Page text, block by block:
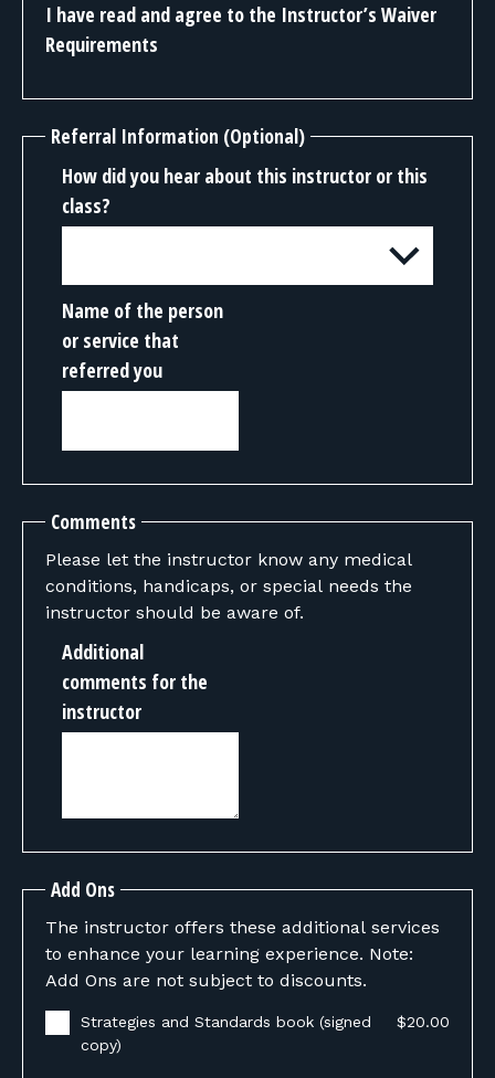
I have read and agree to the Instructor’s Waiver
Requirements
Referral Information (Optional)
How did you hear about this instructor or this
class?
Name of the person
or service that
referred you
Comments
Please let the instructor know any medical
conditions, handicaps, or special needs the
instructor should be aware of.
Additional
comments for the
instructor
Add Ons
The instructor offers these additional services
to enhance your learning experience. Note:
Add Ons are not subject to discounts.
Strategies and Standards book (signed
copy)
$20.00